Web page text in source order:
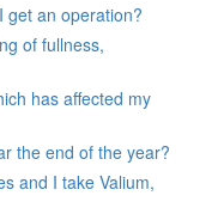
get an operation?
of fullness,
has affected my
the end of the year?
and I take Valium,